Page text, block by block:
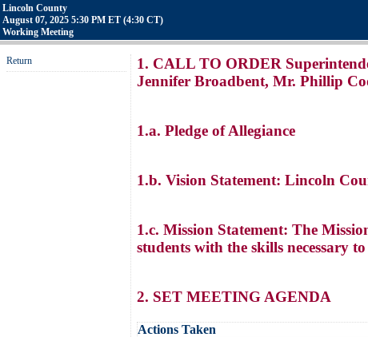
Lincoln County
August 07, 2025 5:30 PM ET (4:30 CT)
Working Meeting
Return
1. CALL TO ORDER
Jennifer Broadbent, Mr. Phillip
1.a. Pledge of Allegiance
1.b. Vision Statement: Lincoln
1.c. Mission Statement: The
students with the skills necessary
2. SET MEETING AGENDA
Actions Taken